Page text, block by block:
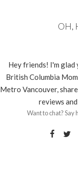
OH,
Hey friends! I'm glad
British Columbia
Metro Vancouver,
reviews and
Want to chat? Say